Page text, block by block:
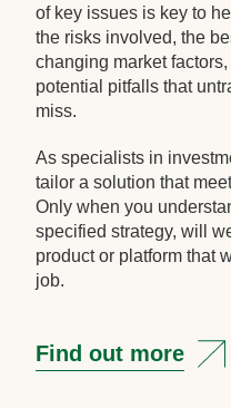
of key issues is key to
the risks involved, the
changing market
potential pitfalls that
miss.
As specialists in
tailor a solution that
Only when you
specified strategy, will
product or platform that
job.
Find out more